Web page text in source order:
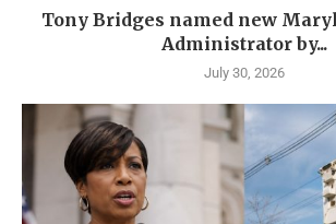
Tony Bridges named new
Administrator by...
July 30, 2026